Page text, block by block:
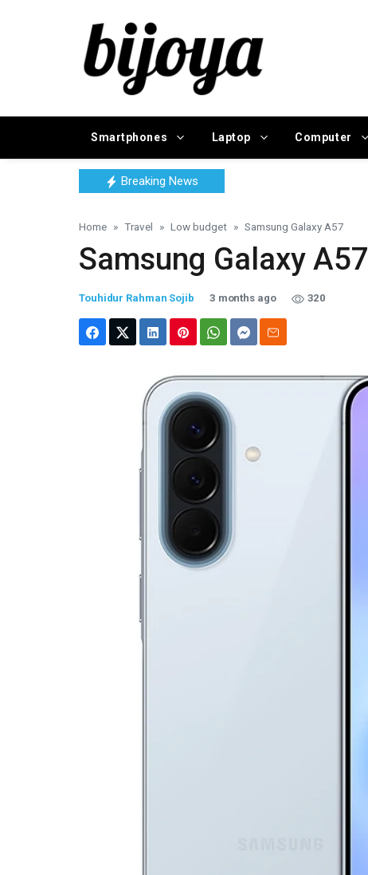
Smartphones Laptop Computer
Breaking News
Home Travel Low budget Samsung Galaxy A57
Samsung Galaxy A57
Touhidur Rahman Sojib 3 months ago 320